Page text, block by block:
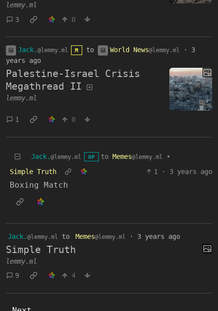
lemmy.ml
3
0
Jack. @lemmy.ml M to World News@lemmy.ml · 3
years ago
Palestine-Israel Crisis
Megathread II
lemmy.ml
1 0
Jack. @lemmy.ml OP to Memes@lemmy.ml
•
Simple Truth
1 · 3 years ago
Boxing Match
Jack. @lemmy.ml to Memes@lemmy.ml · 3 years ago
Simple Truth
lemmy.ml
9
4